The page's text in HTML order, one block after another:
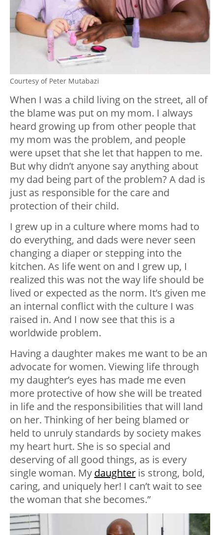
Courtesy of Peter Mutabazi
When I was a child living on the street, all of
the blame was put on my mom. I always
heard growing up from other people that
my mom was the problem, and people
were upset that she let that happen to me.
But why didn’t anyone say anything about
my dad being part of the problem? A dad is
just as responsible for the care and
protection of their child.
I grew up in a culture where moms had to
do everything, and dads were never seen
changing a diaper or stepping into the
kitchen. As life went on and I grew up, I
realized this was not the way life should be
lived or expected as the norm. It’s given me
an internal conflict with the culture I was
raised in. And I now see that this is a
worldwide problem.
Having a daughter makes me want to be an
advocate for women. Viewing life through
my daughter’s eyes has made me even
more protective of how she will be treated
in life and the responsibilities that will land
on her. Thinking of her being blamed or
held to unruly standards by society makes
my heart hurt. She is so special and
deserving of all good things, as is every
single woman. My daughter is strong, bold,
caring, and uniquely her! I can’t wait to see
the woman that she becomes.”